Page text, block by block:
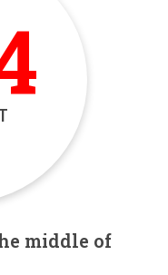
middle of